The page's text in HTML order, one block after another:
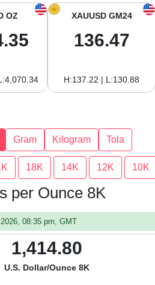
OZ XAUUSD GM24
136.47
H:137.22 | L:130.88
Gram Kilogram Tola
18K 14K 12K 10K
per Ounce 8K
08:35 pm, GMT
1,414.80
U.S. Dollar/Ounce 8K